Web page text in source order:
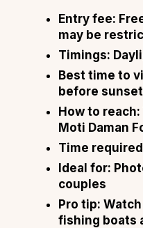
Entry fee:
may be
Timings:
Best time to
before sunset
How to reach:
Moti Daman
Time
Ideal for:
couples
Pro tip:
fishing boats